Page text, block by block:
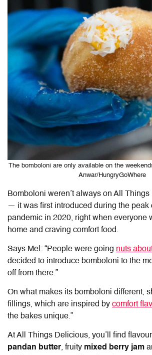
The bomboloni are only available on the
Anwar/HungryGoWhere
Bomboloni weren’t always on All Things
— it was first introduced during the peak
pandemic in 2020, right when everyone
home and craving comfort food.
Says Mel: “People were going nuts
decided to introduce bomboloni to the
off from there.”
On what makes its bomboloni different,
fillings, which are inspired by comfort
the bakes unique.”
At All Things Delicious, you’ll find
pandan butter, fruity mixed berry jam